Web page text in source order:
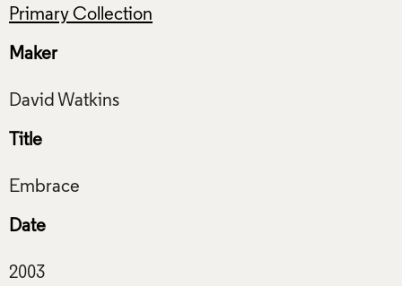
Primary Collection
Maker
Title
Date